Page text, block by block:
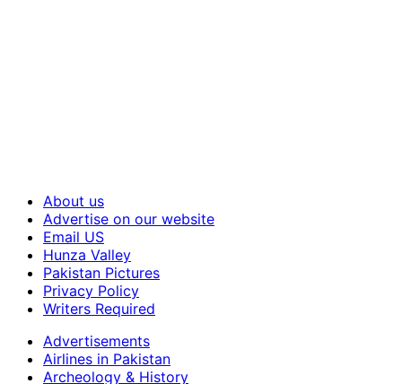
About us
Advertise on our website
Email US
Hunza Valley
Pakistan Pictures
Privacy Policy
Writers Required
Advertisements
Airlines in Pakistan
Archeology & History